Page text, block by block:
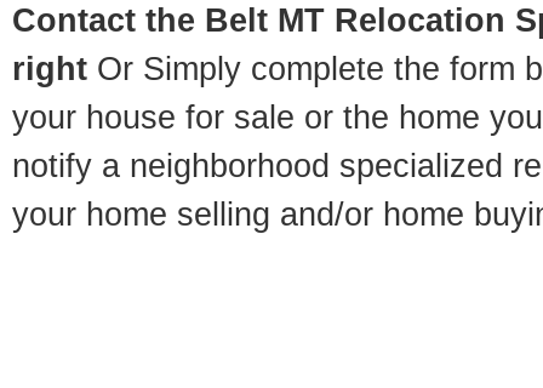
Contact the Belt MT Relocation
right Or Simply complete the form
your house for sale or the home
notify a neighborhood specialized
your home selling and/or home